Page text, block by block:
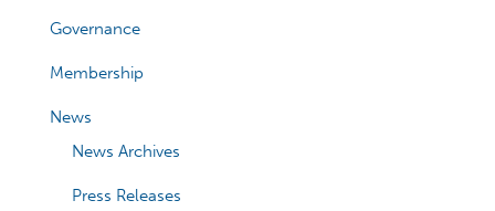
Governance
Membership
News
News Archives
Press Releases